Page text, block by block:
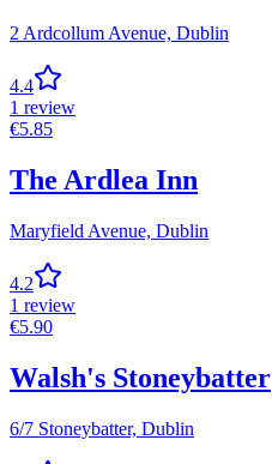
2 Ardcollum Avenue, Dublin
4.4
1 review
€5.85
The Ardlea Inn
Maryfield Avenue, Dublin
4.2
1 review
€5.90
Walsh's Stoneybatter
6/7 Stoneybatter, Dublin